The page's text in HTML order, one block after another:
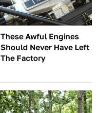
These Awful Engines
Should Never Have Left
The Factory